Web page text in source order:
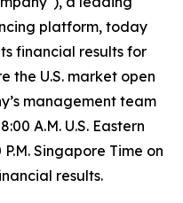
platform, today
financial results for
the U.S. market open
management team
A.M. U.S. Eastern
Singapore Time on
results.